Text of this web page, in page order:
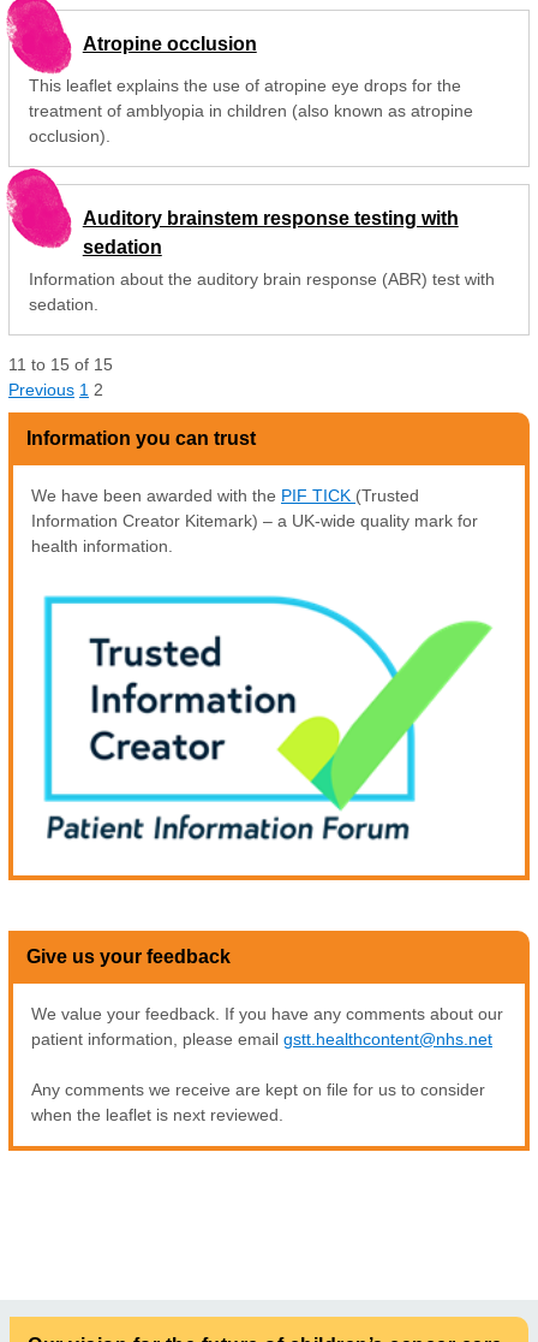
Atropine occlusion
This leaflet explains the use of atropine eye drops for the
treatment of amblyopia in children (also known as atropine
occlusion).
Auditory brainstem response testing with
sedation
Information about the auditory brain response (ABR) test with
sedation.
11 to 15 of 15
Previous 1 2
Information you can trust
We have been awarded with the PIF TICK (Trusted
Information Creator Kitemark) – a UK-wide quality mark for
health information.
Give us your feedback
We value your feedback. If you have any comments about our
patient information, please email gstt.healthcontent@nhs.net
Any comments we receive are kept on file for us to consider
when the leaflet is next reviewed.